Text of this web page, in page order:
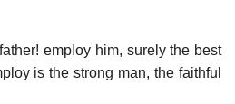
employ him, surely the best
is the strong man, the faithful